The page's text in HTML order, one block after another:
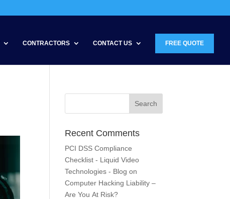
CONTRACTORS CONTACT US FREE QUOTE
Recent Comments
PCI DSS Compliance
Checklist - Liquid Video
Technologies - Blog on
Computer Hacking Liability –
Are You At Risk?